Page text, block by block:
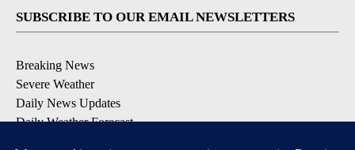
SUBSCRIBE TO OUR EMAIL NEWSLETTERS
Breaking News
Severe Weather
Daily News Updates
Daily Weather Forecast